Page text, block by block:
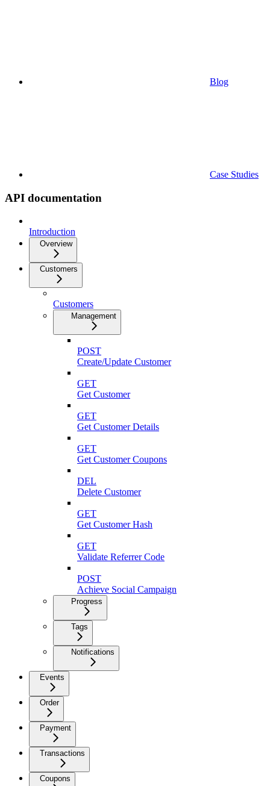
Blog
Case Studies
API documentation
Introduction
Overview
Customers
Customers
Management
POST
Create/Update Customer
GET
Get Customer
GET
Get Customer Details
GET
Get Customer Coupons
DEL
Delete Customer
GET
Get Customer Hash
GET
Validate Referrer Code
POST
Achieve Social Campaign
Progress
Tags
Notifications
Events
Order
Payment
Transactions
Coupons